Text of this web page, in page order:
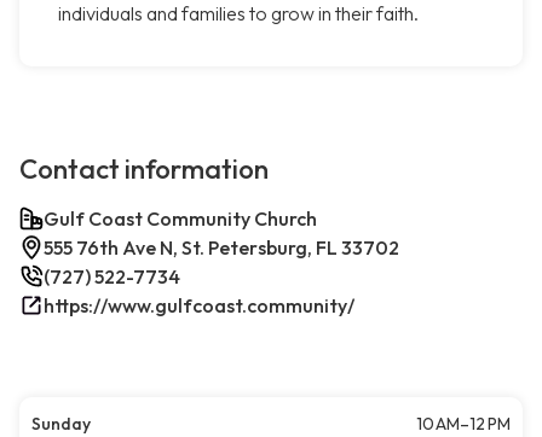
individuals and families to grow in their faith.
Contact information
Gulf Coast Community Church
555 76th Ave N, St. Petersburg, FL 33702
(727) 522-7734
https://www.gulfcoast.community/
Sunday
10 AM–12 PM